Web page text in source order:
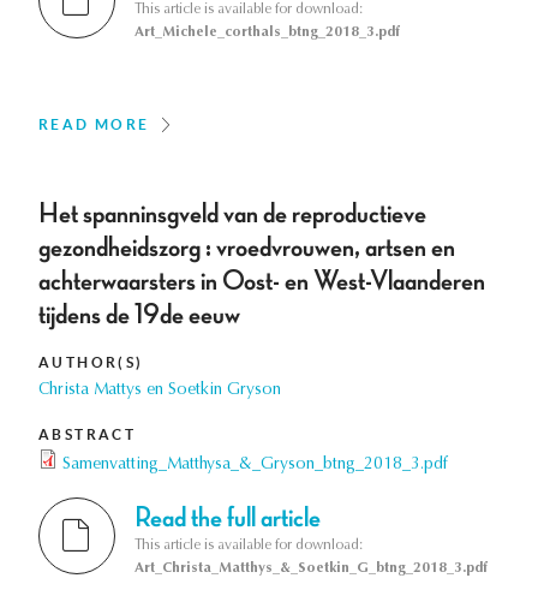
This article is available for download:
Art_Michele_corthals_btng_2018_3.pdf
READ MORE
Het spanninsgveld van de reproductieve
gezondheidszorg : vroedvrouwen, artsen en
achterwaarsters in Oost- en West-Vlaanderen
tijdens de 19de eeuw
AUTHOR(S)
Christa Mattys en Soetkin Gryson
ABSTRACT
Samenvatting_Matthysa_&_Gryson_btng_2018_3.pdf
Read the full article
This article is available for download:
Art_Christa_Matthys_&_Soetkin_G_btng_2018_3.pdf